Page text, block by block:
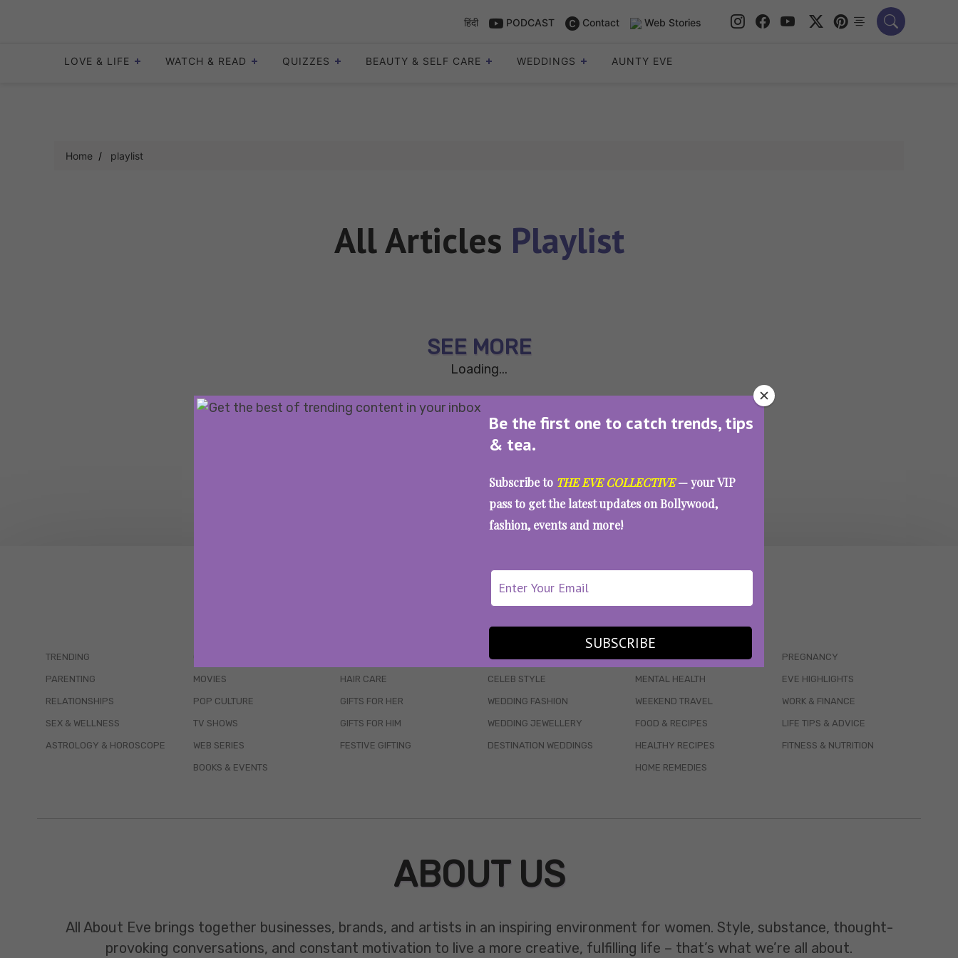
Be the first one to catch trends, tips
& tea.
Subscribe to THE EVE COLLECTIVE— your VIP
pass to get the latest updates on Bollywood,
fashion, events and more!
SUBSCRIBE
हिंदी PODCAST Contact Web Stories
LOVE & LIFE WATCH & READ QUIZZES BEAUTY & SELF CARE WEDDINGS AUNTY EVE
Home playlist
All Articles Playlist
SEE MORE
Loading...
WAIT... THERE’S MORE!
TRENDING
PARENTING
RELATIONSHIPS
SEX & WELLNESS
ASTROLOGY & HOROSCOPE
MOVIES
POP CULTURE
TV SHOWS
WEB SERIES
BOOKS & EVENTS
HAIR CARE
GIFTS FOR HER
GIFTS FOR HIM
FESTIVE GIFTING
WEDDINGS
CELEB STYLE
WEDDING FASHION
WEDDING JEWELLERY
DESTINATION WEDDINGS
WELLBEING
MENTAL HEALTH
WEEKEND TRAVEL
FOOD & RECIPES
HEALTHY RECIPES
HOME REMEDIES
PREGNANCY
EVE HIGHLIGHTS
WORK & FINANCE
LIFE TIPS & ADVICE
FITNESS & NUTRITION
ABOUT US
All About Eve brings together businesses, brands, and artists in an inspiring environment for women. Style, substance, thought-
provoking conversations, and constant motivation to live a more creative, fulfilling life – that’s what we’re all about.